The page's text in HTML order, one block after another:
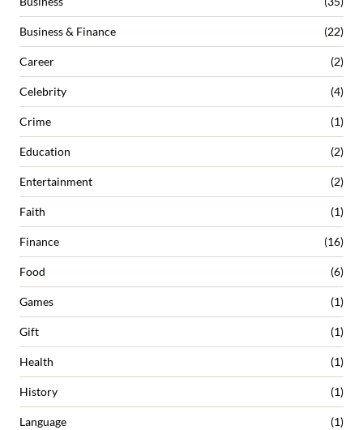
Business & Finance (22)
Career (2)
Celebrity (4)
Crime (1)
Education (2)
Entertainment (2)
Faith (1)
Finance (16)
Food (6)
Games (1)
Gift (1)
Health (1)
History (1)
Language (1)